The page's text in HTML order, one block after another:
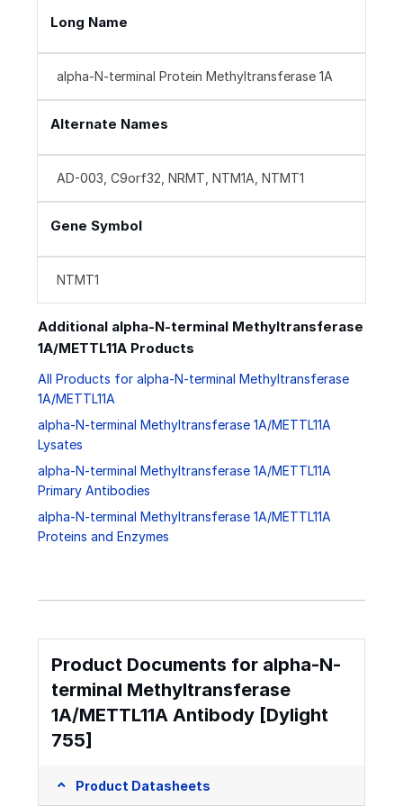
Long Name
alpha-N-terminal Protein Methyltransferase 1A
Alternate Names
AD-003, C9orf32, NRMT, NTM1A, NTMT1
Gene Symbol
NTMT1
Additional alpha-N-terminal Methyltransferase
1A/METTL11A Products
All Products for alpha-N-terminal Methyltransferase
1A/METTL11A
alpha-N-terminal Methyltransferase 1A/METTL11A
Lysates
alpha-N-terminal Methyltransferase 1A/METTL11A
Primary Antibodies
alpha-N-terminal Methyltransferase 1A/METTL11A
Proteins and Enzymes
Product Documents for alpha-N-
terminal Methyltransferase
1A/METTL11A Antibody [Dylight
755]
Product Datasheets